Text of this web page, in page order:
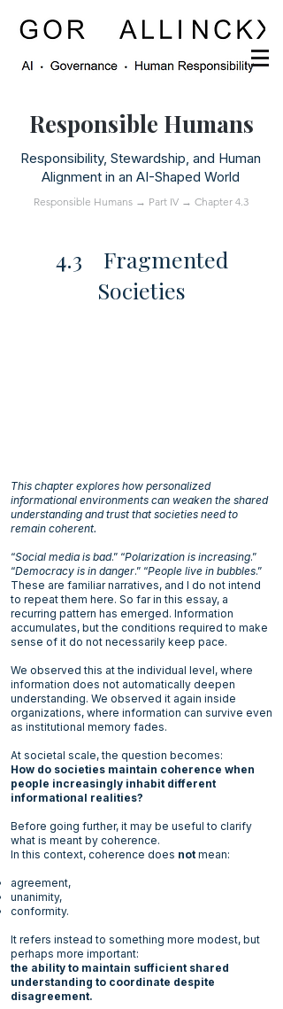
Responsible Humans
Responsibility, Stewardship, and Human
Alignment in an AI-Shaped World
Responsible Humans → Part IV → Chapter 4.3
4.3 Fragmented
Societies
This chapter explores how personalized
informational environments can weaken the shared
understanding and trust that societies need to
remain coherent.
“Social media is bad.” “Polarization is increasing.”
“Democracy is in danger.” “People live in bubbles.”
These are familiar narratives, and I do not intend
to repeat them here. So far in this essay, a
recurring pattern has emerged. Information
accumulates, but the conditions required to make
sense of it do not necessarily keep pace.
We observed this at the individual level, where
information does not automatically deepen
understanding. We observed it again inside
organizations, where information can survive even
as institutional memory fades.
At societal scale, the question becomes:
How do societies maintain coherence when
people increasingly inhabit different
informational realities?
Before going further, it may be useful to clarify
what is meant by coherence.
In this context, coherence does not mean:
agreement,
unanimity,
conformity.
It refers instead to something more modest, but
perhaps more important:
the ability to maintain sufficient shared
understanding to coordinate despite
disagreement.